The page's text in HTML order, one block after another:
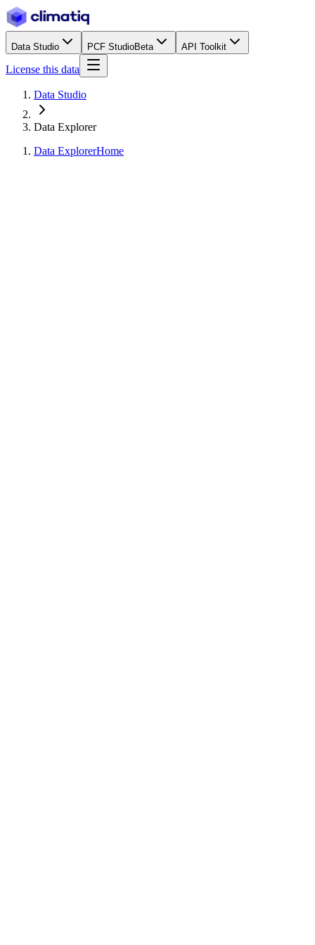
Data Studio PCF StudioBeta API Toolkit
License this data
Data Studio
Data Explorer
Data ExplorerHome